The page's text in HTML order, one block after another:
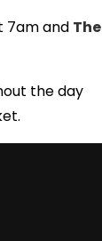
7am and The
the day